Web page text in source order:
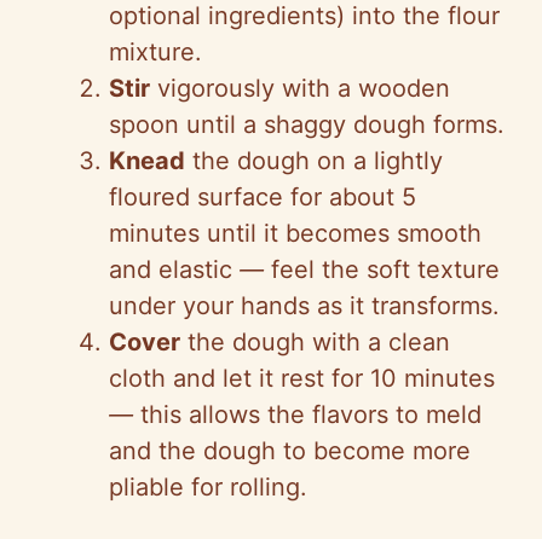
optional ingredients) into the flour
mixture.
Stir vigorously with a wooden
spoon until a shaggy dough forms.
Knead the dough on a lightly
floured surface for about 5
minutes until it becomes smooth
and elastic —feel the soft texture
under your hands as it transforms.
Cover the dough with a clean
cloth and let it rest for 10 minutes
—this allows the flavors to meld
and the dough to become more
pliable for rolling.